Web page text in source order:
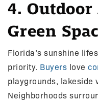
4.
Green
Florida’s sunshine
priority. Buyers love
playgrounds, lakeside
Neighborhoods